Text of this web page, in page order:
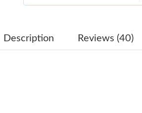
Just Sold: Megan from Austin on
Description Reviews (40)